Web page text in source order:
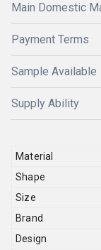
Main Domestic
Payment Terms
Sample Available
Supply Ability
Material
Shape
Size
Brand
Design